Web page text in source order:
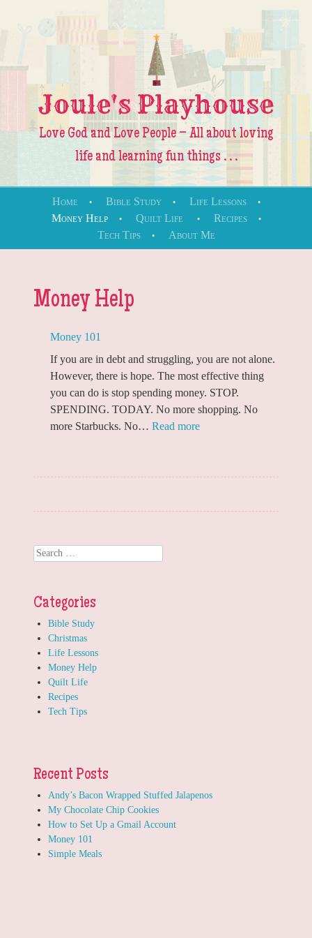
Joule's Playhouse
Love God and Love People – All about loving
life and learning fun things . . .
Skip to content
Home Bible Study
Life Lessons
Money Help
Quilt Life
Recipes
Tech Tips
About Me
Money Help
Money 101
If you are in debt and struggling, you are not alone.
However, there is hope. The most effective thing
you can do is stop spending money. STOP.
SPENDING. TODAY. No more shopping. No
more Starbucks. No… Read more:
Search
Categories
Bible Study
Christmas
Life Lessons
Money Help
Quilt Life
Recipes
Tech Tips
Recent Posts
Andy’s Bacon Wrapped Stuffed Jalapenos
My Chocolate Chip Cookies
How to Set Up a Gmail Account
Money 101
Simple Meals